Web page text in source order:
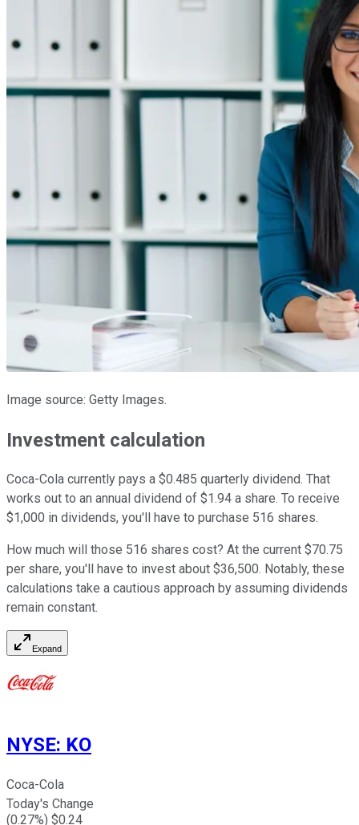
Image source: Getty Images.
Investment calculation
Coca-Cola currently pays a $0.485 quarterly dividend. That
works out to an annual dividend of $1.94 a share. To receive
$1,000 in dividends, you'll have to purchase 516 shares.
How much will those 516 shares cost? At the current $70.75
per share, you'll have to invest about $36,500. Notably, these
calculations take a cautious approach by assuming dividends
remain constant.
Expand
NYSE: KO
Coca-Cola
Today's Change
(0.27%) $0.24